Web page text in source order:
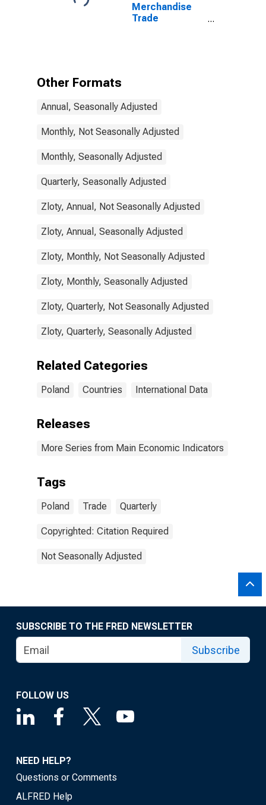
Merchandise
Trade
Other Formats
Annual, Seasonally Adjusted
Monthly, Not Seasonally Adjusted
Monthly, Seasonally Adjusted
Quarterly, Seasonally Adjusted
Zloty, Annual, Not Seasonally Adjusted
Zloty, Annual, Seasonally Adjusted
Zloty, Monthly, Not Seasonally Adjusted
Zloty, Monthly, Seasonally Adjusted
Zloty, Quarterly, Not Seasonally Adjusted
Zloty, Quarterly, Seasonally Adjusted
Related Categories
Poland Countries International Data
Releases
More Series from Main Economic Indicators
Tags
Poland Trade Quarterly
Copyrighted: Citation Required
Not Seasonally Adjusted
SUBSCRIBE TO THE FRED NEWSLETTER
Subscribe
FOLLOW US
NEED HELP?
Questions or Comments
ALFRED Help